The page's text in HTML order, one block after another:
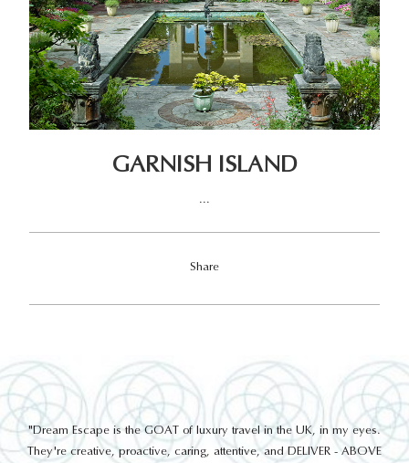
GARNISH ISLAND
...
Share
"Dream Escape is the GOAT of luxury travel in the UK, in my eyes.
They're creative, proactive, caring, attentive, and DELIVER - ABOVE